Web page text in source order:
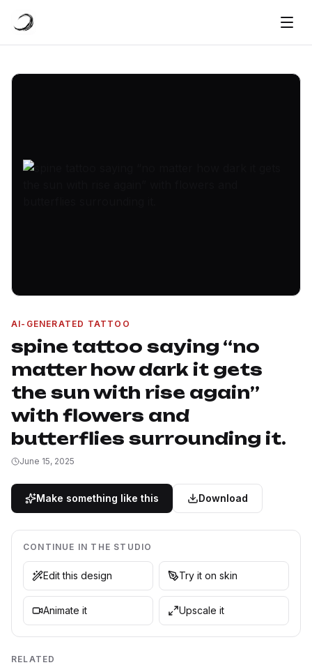
AI-GENERATED TATTOO
spine tattoo saying “no
matter how dark it gets
the sun with rise again”
with flowers and
butterflies surrounding it.
June 15, 2025
Make something like this Download
CONTINUE IN THE STUDIO
Edit this design Try it on skin
Animate it Upscale it
RELATED